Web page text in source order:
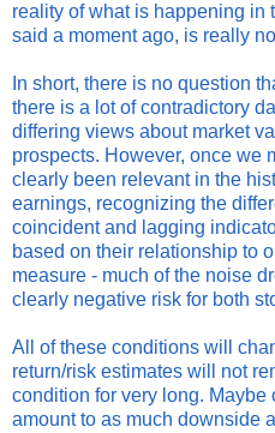
reality of what is happening in
said a moment ago, is really
In short, there is no question
there is a lot of contradictory
differing views about market
prospects. However, once we
clearly been relevant in the
earnings, recognizing the
coincident and lagging
based on their relationship to
measure - much of the noise
clearly negative risk for both
All of these conditions will
return/risk estimates will not
condition for very long. Maybe
amount to as much downside